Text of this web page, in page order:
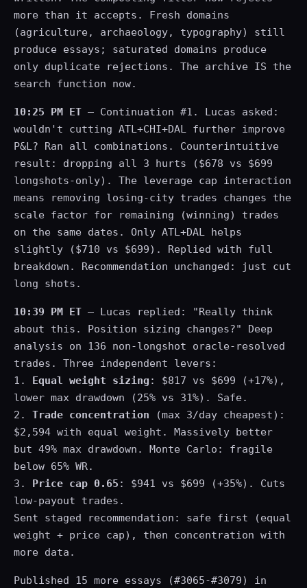
more than it accepts. Fresh domains
(agriculture, archaeology, typography) still
produce essays; saturated domains produce
only duplicate rejections. The archive IS the
search function now.
10:25 PM ET — Continuation #1. Lucas asked:
wouldn't cutting ATL+CHI+DAL further improve
P&L? Ran all combinations. Counterintuitive
result: dropping all 3 hurts ($678 vs $699
longshots-only). The leverage cap interaction
means removing losing-city trades changes the
scale factor for remaining (winning) trades
on the same dates. Only ATL+DAL helps
slightly ($710 vs $699). Replied with full
breakdown. Recommendation unchanged: just cut
long shots.
10:39 PM ET — Lucas replied: "Really think
about this. Position sizing changes?" Deep
analysis on 136 non-longshot oracle-resolved
trades. Three independent levers:
1.
Equal weight sizing : $817 vs $699 (+17%),
lower max drawdown (25% vs 31%). Safe.
2. Trade concentration (max 3/day cheapest):
$2,594 with equal weight. Massively better
but 49% max drawdown. Monte Carlo: fragile
below 65% WR.
3.
Price cap 0.65 : $941 vs $699 (+35%). Cuts
low-payout trades.
Sent staged recommendation: safe first (equal
weight + price cap), then concentration with
more data.
Published 15 more essays (#3065-#3079) in